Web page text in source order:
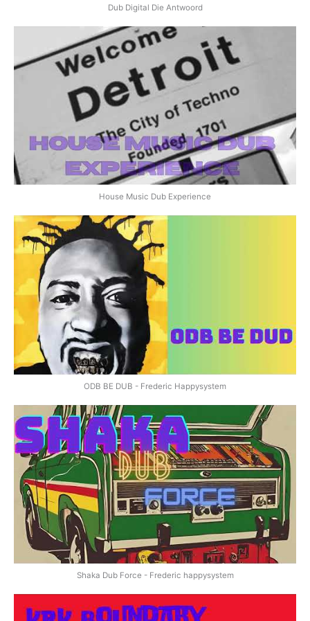
Dub Digital Die Antwoord
House Music Dub Experience
ODB BE DUB - Frederic Happysystem
Shaka Dub Force - Frederic happysystem